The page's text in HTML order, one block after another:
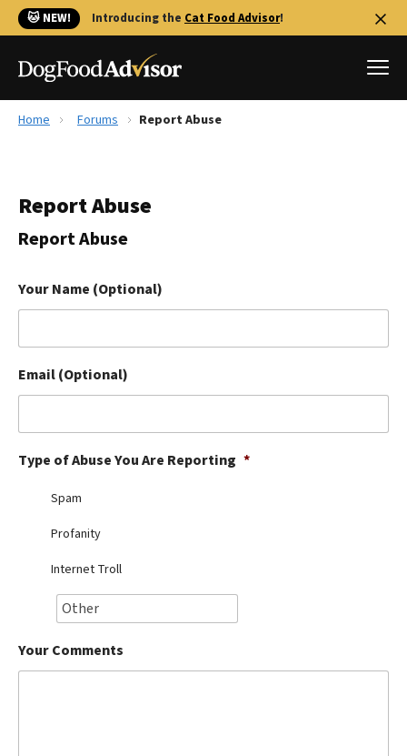
🐱 NEW! Introducing the Cat Food Advisor!
Reviews
Library
The Farmer's Dog Review
Redbarn Review
Ollie Review
Best Dry Food
Best Puppy Food
Home Forums Report Abuse
Report Abuse
Report Abuse
Your Name (Optional)
Email (Optional)
Type of Abuse You Are Reporting *
Spam
Profanity
Internet Troll
Your Comments